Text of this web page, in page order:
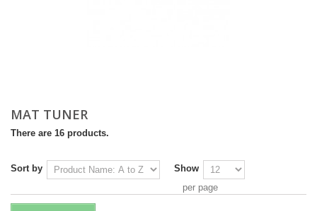
MAT TUNER
There are 16 products.
Sort by
Show
per page